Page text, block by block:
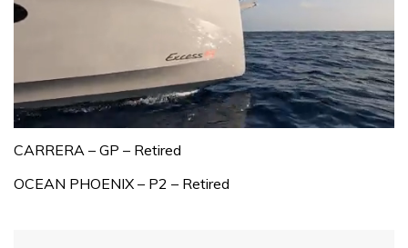
seconds
1
minute,
CARRERA – GP – Retired
OCEAN PHOENIX – P2 – Retired